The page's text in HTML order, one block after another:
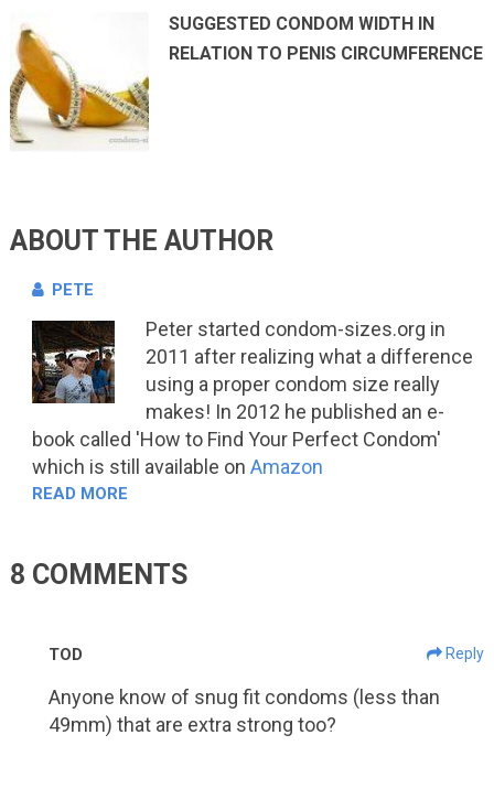
SUGGESTED CONDOM WIDTH IN
RELATION TO PENIS CIRCUMFERENCE
ABOUT THE AUTHOR
PETE
Peter started condom-sizes.org in
2011 after realizing what a difference
using a proper condom size really
makes! In 2012 he published an e-
book called 'How to Find Your Perfect Condom'
which is still available on Amazon
READ MORE
8 COMMENTS
TOD Reply
Anyone know of snug fit condoms (less than
49mm) that are extra strong too?